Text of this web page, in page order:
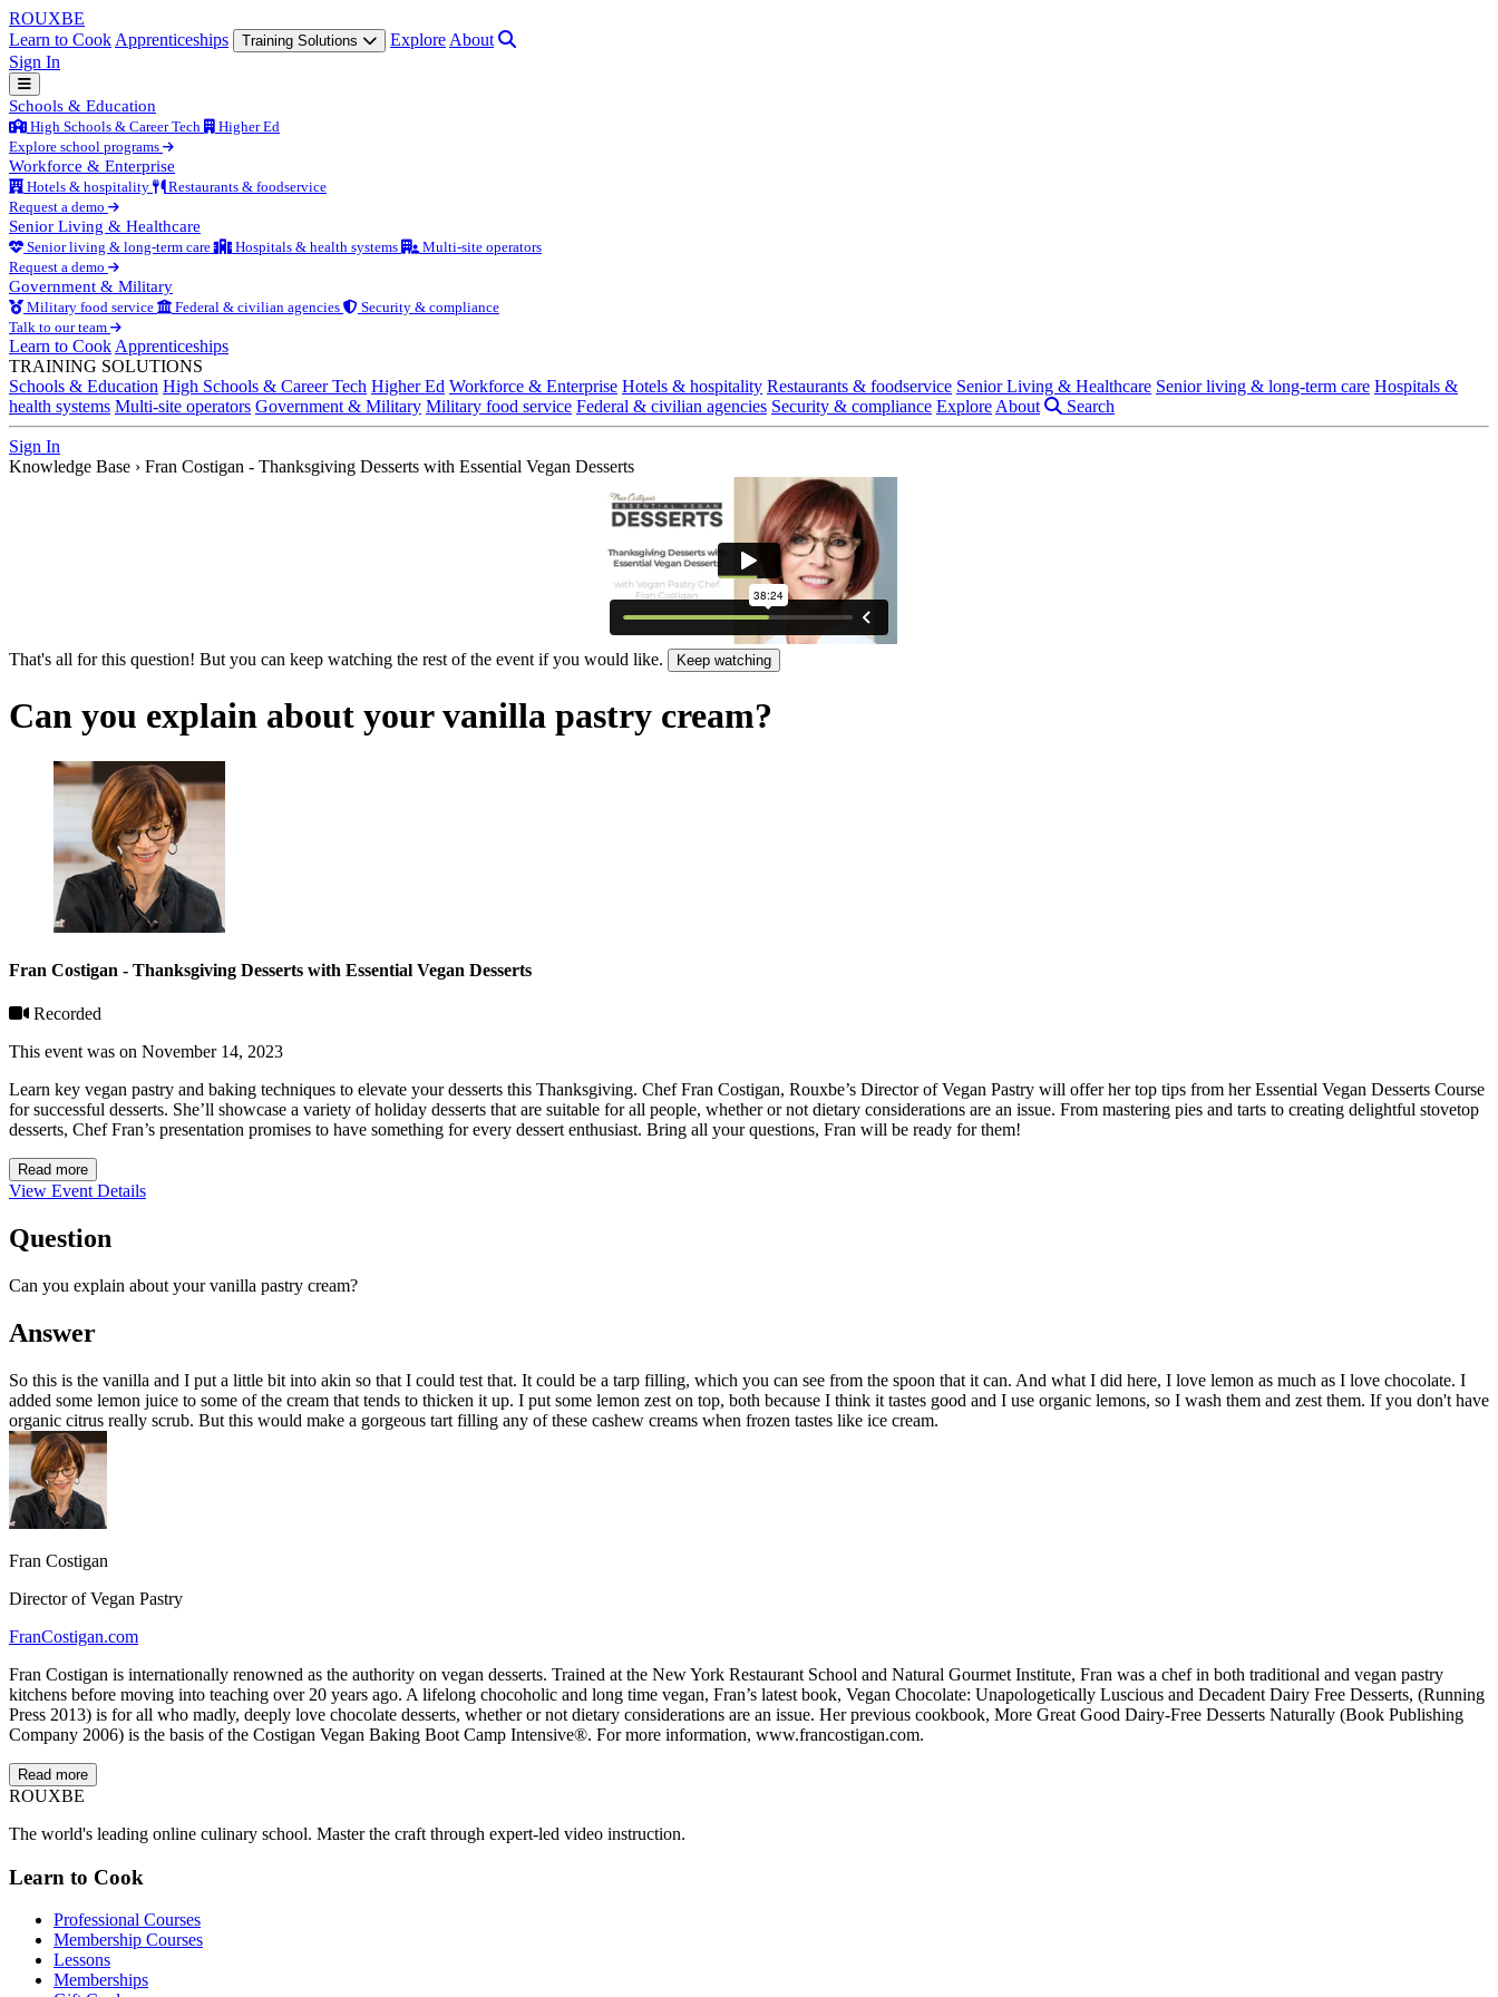
ROUXBE
Learn to Cook Apprenticeships Training Solutions Explore About
Sign In
Schools & Education
High Schools & Career Tech
Higher Ed
Explore school programs
Workforce & Enterprise
Hotels & hospitality
Restaurants & foodservice
Request a demo
Senior Living & Healthcare
Senior living & long-term care Hospitals & health systems
Multi-site operators
Request a demo
Government & Military
Military food service Federal & civilian agencies
Security & compliance
Talk to our team
Learn to Cook Apprenticeships
TRAINING SOLUTIONS
Schools & Education High Schools & Career Tech Higher Ed Workforce & Enterprise Hotels & hospitality Restaurants & foodservice Senior Living & Healthcare Senior living & long-term care Hospitals &
health systems Multi-site operators Government & Military Military food service Federal & civilian agencies Security & compliance Explore About Search
Sign In
Knowledge Base › Fran Costigan - Thanksgiving Desserts with Essential Vegan Desserts
That's all for this question! But you can keep watching the rest of the event if you would like. Keep watching
Can you explain about your vanilla pastry cream?
Fran Costigan - Thanksgiving Desserts with Essential Vegan Desserts
Recorded
This event was on November 14, 2023
Learn key vegan pastry and baking techniques to elevate your desserts this Thanksgiving. Chef Fran Costigan, Rouxbe’s Director of Vegan Pastry will offer her top tips from her Essential Vegan Desserts Course
for successful desserts. She’ll showcase a variety of holiday desserts that are suitable for all people, whether or not dietary considerations are an issue. From mastering pies and tarts to creating delightful stovetop
desserts, Chef Fran’s presentation promises to have something for every dessert enthusiast. Bring all your questions, Fran will be ready for them!
Read more
View Event Details
Question
Can you explain about your vanilla pastry cream?
Answer
So this is the vanilla and I put a little bit into akin so that I could test that. It could be a tarp filling, which you can see from the spoon that it can. And what I did here, I love lemon as much as I love chocolate. I
added some lemon juice to some of the cream that tends to thicken it up. I put some lemon zest on top, both because I think it tastes good and I use organic lemons, so I wash them and zest them. If you don't have
organic citrus really scrub. But this would make a gorgeous tart filling any of these cashew creams when frozen tastes like ice cream.
Fran Costigan
Director of Vegan Pastry
FranCostigan.com
Fran Costigan is internationally renowned as the authority on vegan desserts. Trained at the New York Restaurant School and Natural Gourmet Institute, Fran was a chef in both traditional and vegan pastry
kitchens before moving into teaching over 20 years ago. A lifelong chocoholic and long time vegan, Fran’s latest book, Vegan Chocolate: Unapologetically Luscious and Decadent Dairy Free Desserts, (Running
Press 2013) is for all who madly, deeply love chocolate desserts, whether or not dietary considerations are an issue. Her previous cookbook, More Great Good Dairy-Free Desserts Naturally (Book Publishing
Company 2006) is the basis of the Costigan Vegan Baking Boot Camp Intensive®. For more information, www.francostigan.com.
Read more
ROUXBE
The world's leading online culinary school. Master the craft through expert-led video instruction.
Learn to Cook
Professional Courses
Membership Courses
Lessons
Memberships